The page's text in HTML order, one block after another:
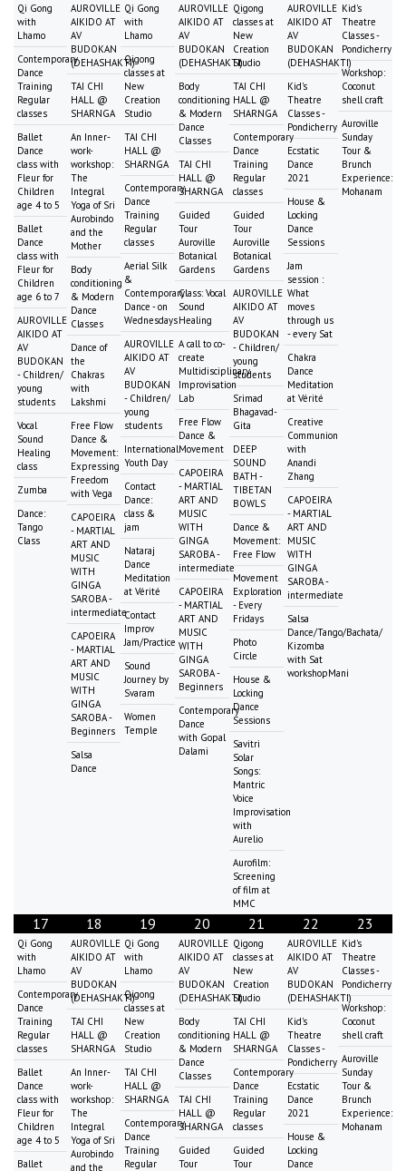
Qi Gong
with
Lhamo
Contemporary
Dance
Training
Regular
classes
Ballet
Dance
class with
Fleur for
Children
age 4 to 5
Ballet
Dance
class with
Fleur for
Children
age 6 to 7
AUROVILLE
AIKIDO AT
AV
BUDOKAN
- Children/
young
students
Vocal
Sound
Healing
class
Zumba
Dance:
Tango
Class
AUROVILLE
AIKIDO AT
AV
BUDOKAN
(DEHASHAKTI)
TAI CHI
HALL @
SHARNGA
An Inner-
work-
workshop:
The
Integral
Yoga of Sri
Aurobindo
and the
Mother
Body
conditioning
& Modern
Dance
Classes
Dance of
the
Chakras
with
Lakshmi
Free Flow
Dance &
Movement:
Expressing
Freedom
with Vega
CAPOEIRA
- MARTIAL
ART AND
MUSIC
WITH
GINGA
SAROBA -
intermediate
CAPOEIRA
- MARTIAL
ART AND
MUSIC
WITH
GINGA
SAROBA -
Beginners
Salsa
Dance
Qi Gong
with
Lhamo
Qigong
classes at
New
Creation
Studio
TAI CHI
HALL @
SHARNGA
Contemporary
Dance
Training
Regular
classes
Aerial Silk
&
Contemporary
Dance - on
Wednesdays
AUROVILLE
AIKIDO AT
AV
BUDOKAN
- Children/
young
students
International
Youth Day
Contact
Dance:
class &
jam
Nataraj
Dance
Meditation
at Vérité
Contact
Improv
Jam/Practice
Sound
Journey by
Svaram
Women
Temple
AUROVILLE
AIKIDO AT
AV
BUDOKAN
(DEHASHAKTI)
Body
conditioning
& Modern
Dance
Classes
TAI CHI
HALL @
SHARNGA
Guided
Tour
Auroville
Botanical
Gardens
Class: Vocal
Sound
Healing
A call to co-
create
Multidisciplinary
Improvisation
Lab
Free Flow
Dance &
Movement
CAPOEIRA
- MARTIAL
ART AND
MUSIC
WITH
GINGA
SAROBA -
intermediate
CAPOEIRA
- MARTIAL
ART AND
MUSIC
WITH
GINGA
SAROBA -
Beginners
Contemporary
Dance
with Gopal
Dalami
Qigong
classes at
New
Creation
Studio
TAI CHI
HALL @
SHARNGA
Contemporary
Dance
Training
Regular
classes
Guided
Tour
Auroville
Botanical
Gardens
AUROVILLE
AIKIDO AT
AV
BUDOKAN
- Children/
young
students
Srimad
Bhagavad-
Gita
DEEP
SOUND
BATH -
TIBETAN
BOWLS
Dance &
Movement:
Free Flow
Movement
Exploration
- Every
Fridays
Photo
Circle
House &
Locking
Dance
Sessions
Savitri
Solar
Songs:
Mantric
Voice
Improvisation
with
Aurelio
Aurofilm:
Screening
of film at
MMC
AUROVILLE
AIKIDO AT
AV
BUDOKAN
(DEHASHAKTI)
Kid's
Theatre
Classes -
Pondicherry
Ecstatic
Dance
2021
House &
Locking
Dance
Sessions
Jam
session :
What
moves
through us
- every Sat
Chakra
Dance
Meditation
at Vérité
Creative
Communion
with
Anandi
Zhang
CAPOEIRA
- MARTIAL
ART AND
MUSIC
WITH
GINGA
SAROBA -
intermediate
Salsa
Dance/Tango/Bachata/
Kizomba
with Sat
workshopMani
Kid's
Theatre
Classes -
Pondicherry
Workshop:
Coconut
shell craft
Auroville
Sunday
Tour &
Brunch
Experience:
Mohanam
17
Qi Gong
with
Lhamo
Contemporary
Dance
Training
Regular
classes
Ballet
Dance
class with
Fleur for
Children
age 4 to 5
Ballet
18
AUROVILLE
AIKIDO AT
AV
BUDOKAN
(DEHASHAKTI)
TAI CHI
HALL @
SHARNGA
An Inner-
work-
workshop:
The
Integral
Yoga of Sri
Aurobindo
and the
19
Qi Gong
with
Lhamo
Qigong
classes at
New
Creation
Studio
TAI CHI
HALL @
SHARNGA
Contemporary
Dance
Training
Regular
20
AUROVILLE
AIKIDO AT
AV
BUDOKAN
(DEHASHAKTI)
Body
conditioning
& Modern
Dance
Classes
TAI CHI
HALL @
SHARNGA
Guided
Tour
21
Qigong
classes at
New
Creation
Studio
TAI CHI
HALL @
SHARNGA
Contemporary
Dance
Training
Regular
classes
Guided
Tour
22
AUROVILLE
AIKIDO AT
AV
BUDOKAN
(DEHASHAKTI)
Kid's
Theatre
Classes -
Pondicherry
Ecstatic
Dance
2021
House &
Locking
Dance
23
Kid's
Theatre
Classes -
Pondicherry
Workshop:
Coconut
shell craft
Auroville
Sunday
Tour &
Brunch
Experience:
Mohanam